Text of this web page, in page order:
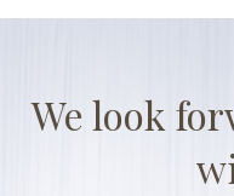
We look